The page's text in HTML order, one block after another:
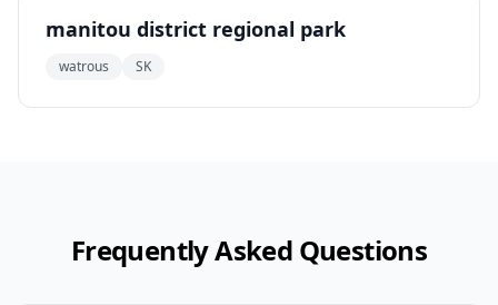
manitou district regional park
watrous SK
Frequently Asked Questions